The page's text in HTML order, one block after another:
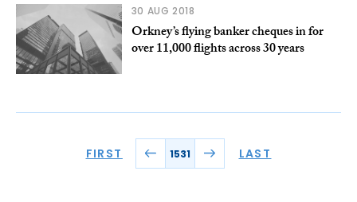
30 AUG 2018
Orkney’s flying banker cheques in for
over 11,000 flights across 30 years
FIRST 1531 LAST